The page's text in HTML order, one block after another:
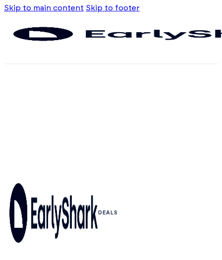
Skip to main content Skip to footer
DEALS